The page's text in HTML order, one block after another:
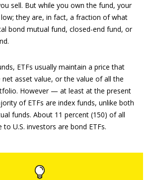
sell. But while you own the fund, your
they are, in fact, a fraction of what
bond mutual fund, closed-end fund, or
ETFs usually maintain a price that
asset value, or the value of all the
However — at least at the present
of ETFs are index funds, unlike both
funds. About 11 percent (150) of all
to U.S. investors are bond ETFs.